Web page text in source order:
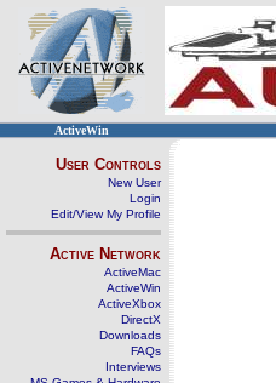
ActiveWin
User Controls
New User
Login
Edit/View My Profile
Active Network
ActiveMac
ActiveWin
ActiveXbox
DirectX
Downloads
FAQs
Interviews